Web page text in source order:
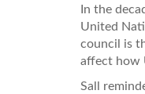
In the
United
council is
affect how
Sall